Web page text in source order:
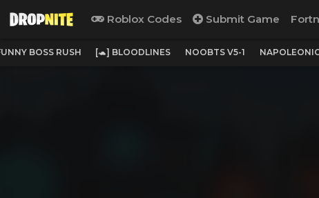
Roblox Codes Submit Game
BOSS RUSH [🐢] BLOODLINES NOOBTS V5-1